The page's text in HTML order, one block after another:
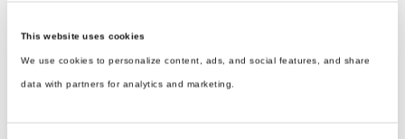
This website uses cookies
We use cookies to personalize content, ads, and social features, and share
data with partners for analytics and marketing.